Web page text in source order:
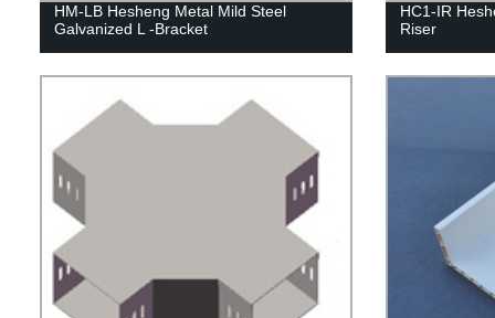
HM-LB Hesheng Metal Mild Steel
Galvanized L -Bracket
HC1-IR
Riser